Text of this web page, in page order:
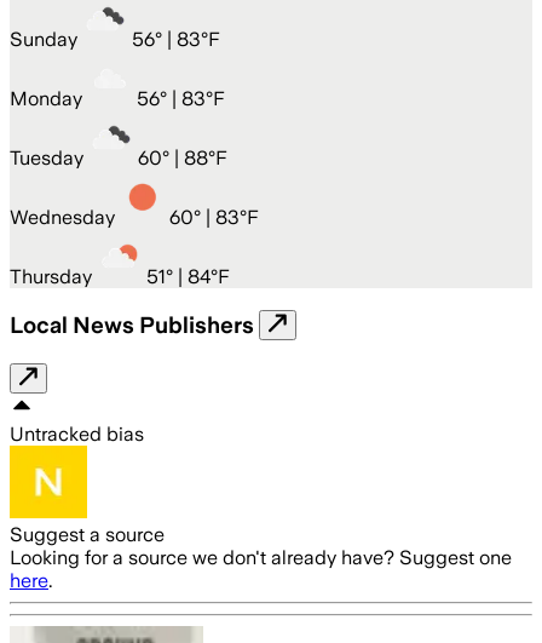
Sunday 56° | 83°F
Monday 56° | 83°F
Tuesday 60° | 88°F
Wednesday 60° | 83°F
Thursday 51° | 84°F
Local News Publishers
Untracked bias
Suggest a source
Looking for a source we don't already have? Suggest one
here.